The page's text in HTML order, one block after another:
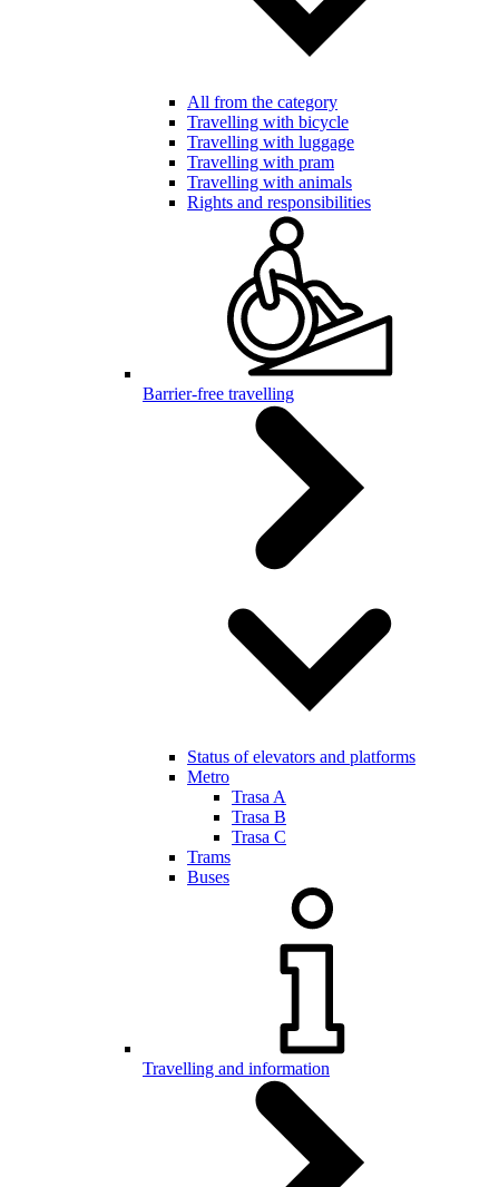
All from the category
Travelling with bicycle
Travelling with luggage
Travelling with pram
Travelling with animals
Rights and responsibilities
Barrier-free travelling
Status of elevators and platforms
Metro
Trasa A
Trasa B
Trasa C
Trams
Buses
Travelling and information